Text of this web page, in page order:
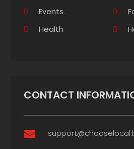
Events
Health
CONTACT
